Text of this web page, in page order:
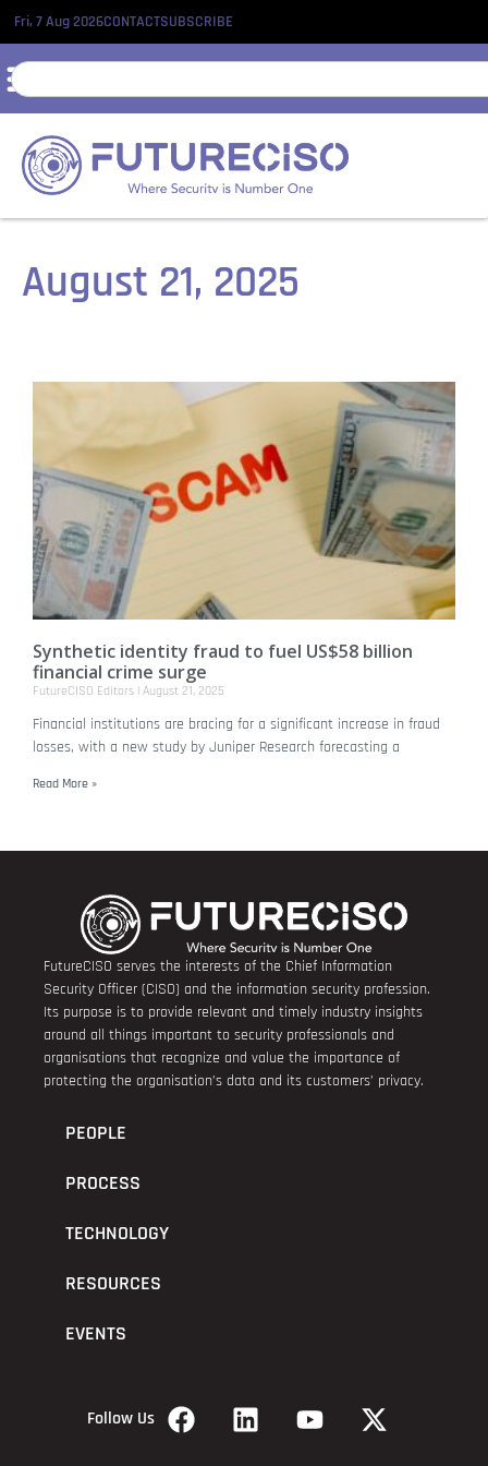
Fri, 7 Aug 2026CONTACTSUBSCRIBE
August 21, 2025
Synthetic identity fraud to fuel US$58 billion
financial crime surge
FutureCISO Editors August 21, 2025
Financial institutions are bracing for a significant increase in fraud
losses, with a new study by Juniper Research forecasting a
Read More »
FutureCISO serves the interests of the Chief Information
Security Officer (CISO) and the information security profession.
Its purpose is to provide relevant and timely industry insights
around all things important to security professionals and
organisations that recognize and value the importance of
protecting the organisation’s data and its customers’ privacy.
PEOPLE
PROCESS
TECHNOLOGY
RESOURCES
EVENTS
Follow Us